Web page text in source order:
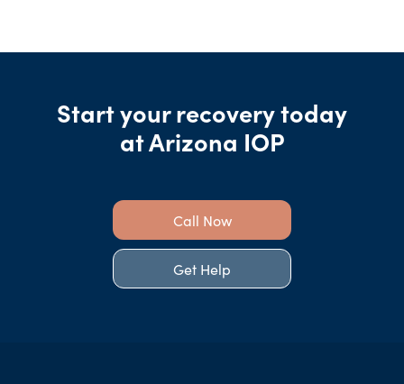
Start your recovery today
at Arizona IOP
Call Now
Get Help